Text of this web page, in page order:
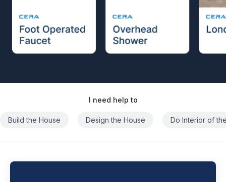
I need help to
Build the House Design the House Do Interior of